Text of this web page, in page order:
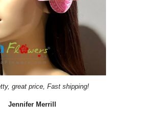
great price, Fast shipping!
Jennifer Merrill